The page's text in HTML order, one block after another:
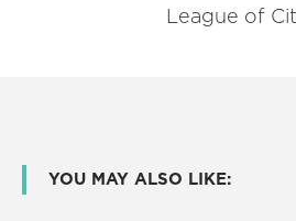
League of
YOU MAY ALSO LIKE: